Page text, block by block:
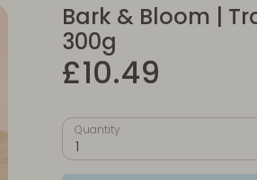
Bark & Bloom |
300g
£10.49
Quantity
1